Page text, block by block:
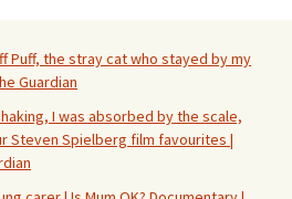
Puff, the stray cat who stayed by my
Guardian
I was absorbed by the scale,
Steven Spielberg film favourites |